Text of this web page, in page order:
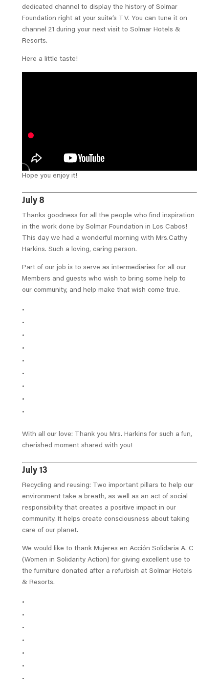
dedicated channel to display the history of Solmar
Foundation right at your suite’s TV. You can tune it on
channel 21 during your next visit to Solmar Hotels &
Resorts.
Here a little taste!
Hope you enjoy it!
July 8
Thanks goodness for all the people who find inspiration
in the work done by Solmar Foundation in Los Cabos!
This day we had a wonderful morning with Mrs.Cathy
Harkins. Such a loving, caring person.
Part of our job is to serve as intermediaries for all our
Members and guests who wish to bring some help to
our community, and help make that wish come true.
With all our love: Thank you Mrs. Harkins for such a fun,
cherished moment shared with you!
July 13
Recycling and reusing: Two important pillars to help our
environment take a breath, as well as an act of social
responsibility that creates a positive impact in our
community. It helps create consciousness about taking
care of our planet.
We would like to thank Mujeres en Acción Solidaria A. C
(Women in Solidarity Action) for giving excellent use to
the furniture donated after a refurbish at Solmar Hotels
& Resorts.